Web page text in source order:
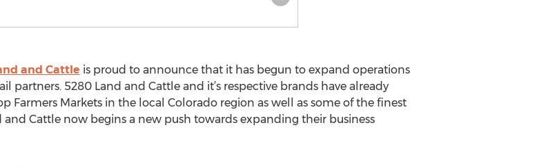
and Cattle is proud to announce that it has begun to expand operations
partners. 5280 Land and Cattle and it’s respective brands have already
Farmers Markets in the local Colorado region as well as some of the finest
and Cattle now begins a new push towards expanding their business